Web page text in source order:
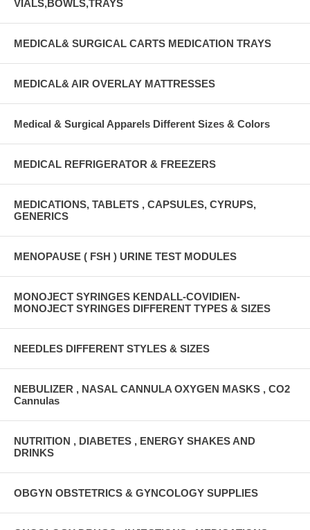
VIALS,BOWLS,TRAYS
MEDICAL& SURGICAL CARTS MEDICATION TRAYS
MEDICAL& AIR OVERLAY MATTRESSES
Medical & Surgical Apparels Different Sizes & Colors
MEDICAL REFRIGERATOR & FREEZERS
MEDICATIONS, TABLETS , CAPSULES, CYRUPS,
GENERICS
MENOPAUSE ( FSH ) URINE TEST MODULES
MONOJECT SYRINGES KENDALL-COVIDIEN-
MONOJECT SYRINGES DIFFERENT TYPES & SIZES
NEEDLES DIFFERENT STYLES & SIZES
NEBULIZER , NASAL CANNULA OXYGEN MASKS , CO2
Cannulas
NUTRITION , DIABETES , ENERGY SHAKES AND
DRINKS
OBGYN OBSTETRICS & GYNCOLOGY SUPPLIES